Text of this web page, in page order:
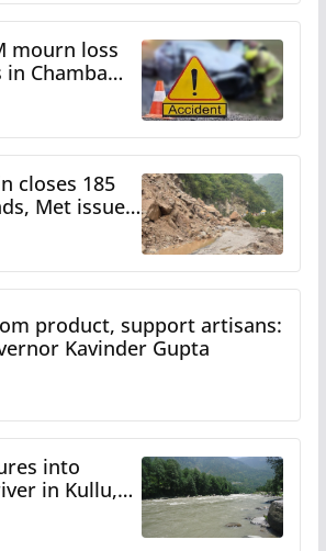
mourn loss
in Chamba
closes 185
Met issues
heavy rain
product, support artisans:
Kavinder Gupta
into
in Kullu,